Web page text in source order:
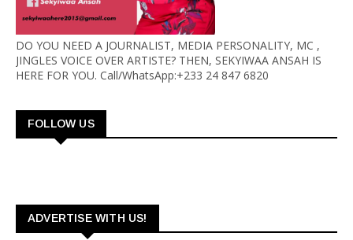
DO YOU NEED A JOURNALIST, MEDIA PERSONALITY, MC ,
JINGLES VOICE OVER ARTISTE? THEN, SEKYIWAA ANSAH IS
HERE FOR YOU. Call/WhatsApp:+233 24 847 6820
FOLLOW US
ADVERTISE WITH US!